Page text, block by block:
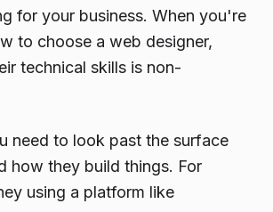
for your business. When you're
to choose a web designer,
technical skills is non-
need to look past the surface
how they build things. For
using a platform like